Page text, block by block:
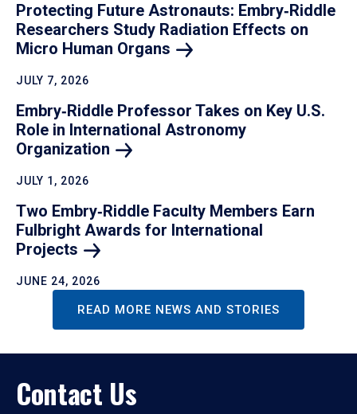
Protecting Future Astronauts: Embry‑Riddle
Researchers Study Radiation Effects on
Micro Human Organs
JULY 7, 2026
Embry‑Riddle Professor Takes on Key U.S.
Role in International Astronomy
Organization
JULY 1, 2026
Two Embry‑Riddle Faculty Members Earn
Fulbright Awards for International
Projects
JUNE 24, 2026
READ MORE NEWS AND STORIES
Contact Us